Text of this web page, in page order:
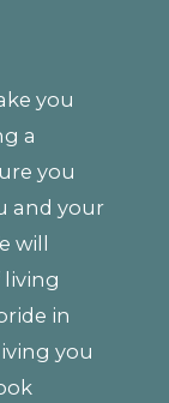
you
a
you
and your
will
living
in
you